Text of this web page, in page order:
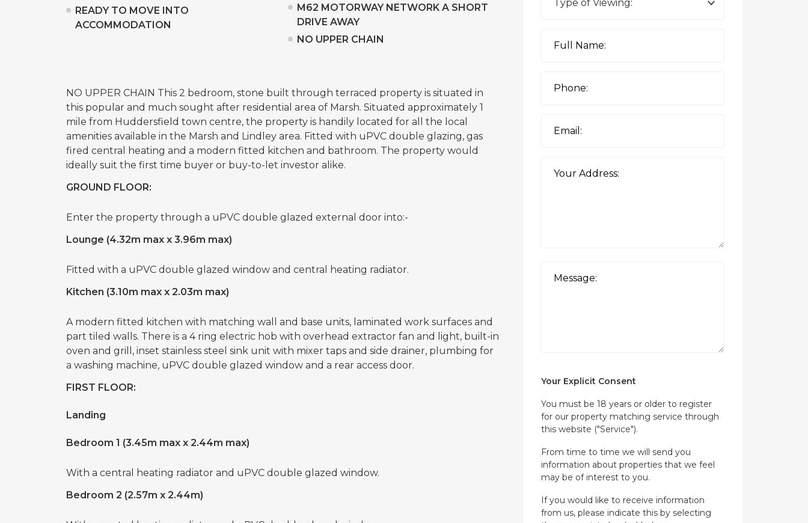
READY TO MOVE INTO
ACCOMMODATION
M62 MOTORWAY NETWORK A SHORT
DRIVE AWAY
NO UPPER CHAIN
NO UPPER CHAIN This 2 bedroom, stone built through terraced property is situated in
this popular and much sought after residential area of Marsh. Situated approximately 1
mile from Huddersfield town centre, the property is handily located for all the local
amenities available in the Marsh and Lindley area. Fitted with uPVC double glazing, gas
fired central heating and a modern fitted kitchen and bathroom. The property would
ideally suit the first time buyer or buy-to-let investor alike.
GROUND FLOOR:
Enter the property through a uPVC double glazed external door into:-
Lounge (4.32m max x 3.96m max)
Fitted with a uPVC double glazed window and central heating radiator.
Kitchen (3.10m max x 2.03m max)
A modern fitted kitchen with matching wall and base units, laminated work surfaces and
part tiled walls. There is a 4 ring electric hob with overhead extractor fan and light, built-in
oven and grill, inset stainless steel sink unit with mixer taps and side drainer, plumbing for
a washing machine, uPVC double glazed window and a rear access door.
FIRST FLOOR:
Landing
Bedroom 1 (3.45m max x 2.44m max)
With a central heating radiator and uPVC double glazed window.
Bedroom 2 (2.57m x 2.44m)
Your Explicit Consent
You must be 18 years or older to register
for our property matching service through
this website ("Service").
From time to time we will send you
information about properties that we feel
may be of interest to you.
If you would like to receive information
from us, please indicate this by selecting